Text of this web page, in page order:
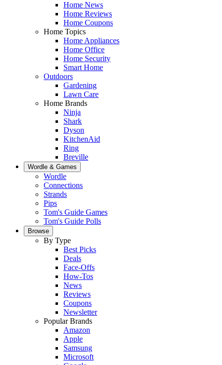
Home News
Home Reviews
Home Coupons
Home Topics
Home Appliances
Home Office
Home Security
Smart Home
Outdoors
Gardening
Lawn Care
Home Brands
Ninja
Shark
Dyson
KitchenAid
Ring
Breville
Wordle & Games
Wordle
Connections
Strands
Pips
Tom's Guide Games
Tom's Guide Polls
Browse
By Type
Best Picks
Deals
Face-Offs
How-Tos
News
Reviews
Coupons
Newsletter
Popular Brands
Amazon
Apple
Samsung
Microsoft